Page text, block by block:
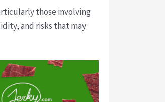
those involving
and risks that may